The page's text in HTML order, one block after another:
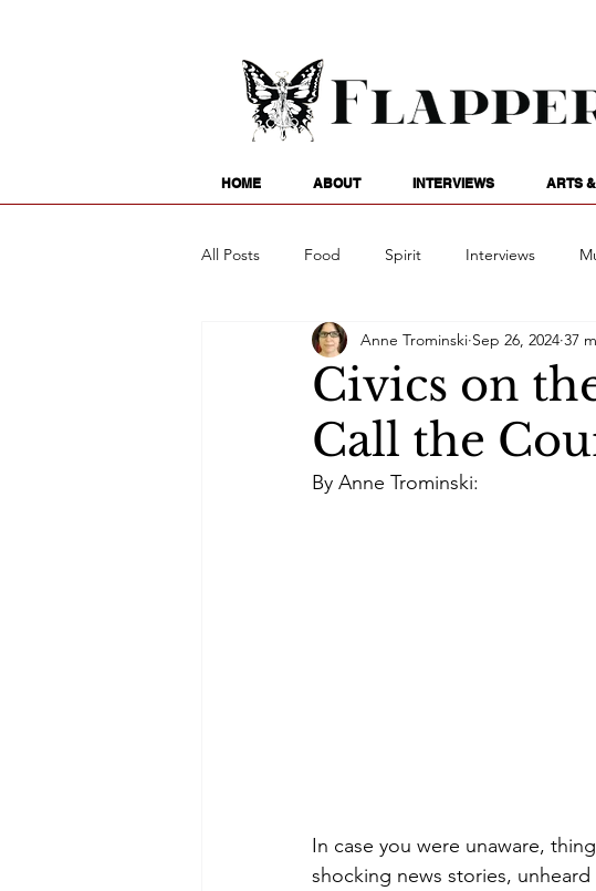
HOME ABOUT INTERVIEWS ARTS
All Posts Food Spirit Interviews
Entertainment Family Games
Poetry Astrology Art
Civics on
Call the
Anne Trominski Sep 26, 2024 37
By Anne Trominski:
In case you were unaware,
shocking news stories,